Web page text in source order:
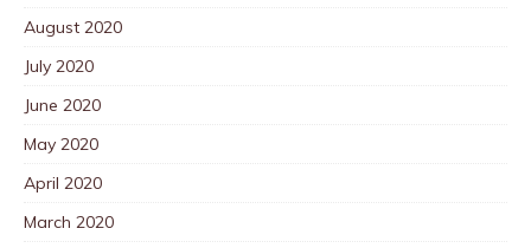
August 2020
July 2020
June 2020
May 2020
April 2020
March 2020